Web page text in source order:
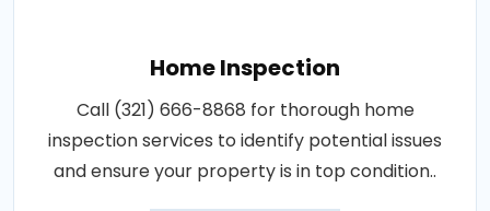
Home Inspection
Call (321) 666-8868 for thorough home
inspection services to identify potential issues
and ensure your property is in top condition..